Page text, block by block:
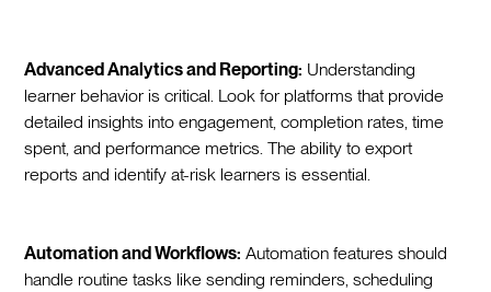
Advanced Analytics and Reporting: Understanding
learner behavior is critical. Look for platforms that provide
detailed insights into engagement, completion rates, time
spent, and performance metrics. The ability to export
reports and identify at-risk learners is essential.
Automation and Workflows: Automation features should
handle routine tasks like sending reminders, scheduling